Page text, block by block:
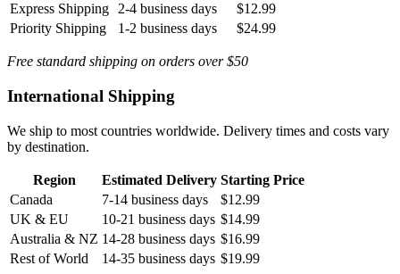
Express Shipping
2-4 business days
$12.99
Priority Shipping
1-2 business days $24.99
Free standard shipping on orders over $50
International Shipping
We ship to most countries worldwide. Delivery times and costs vary
by destination.
Region Estimated Delivery Starting Price
Canada
7-14 business days
$12.99
UK & EU
10-21 business days $14.99
Australia & NZ 14-28 business days $16.99
Rest of World
14-35 business days $19.99